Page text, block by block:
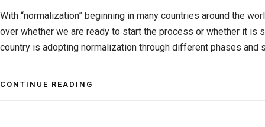
With “normalization” beginning in many countries around the
over whether we are ready to start the process or whether it is
country is adopting normalization through different phases and
CONTINUE READING